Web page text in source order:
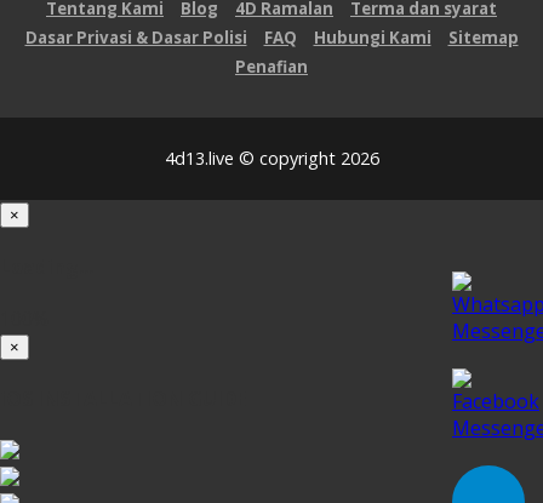
Tentang Kami Blog 4D Ramalan
Terma dan syarat
Dasar Privasi & Dasar Polisi
FAQ Hubungi Kami
Sitemap
Penafian
4d13.live © copyright 2026
×
×